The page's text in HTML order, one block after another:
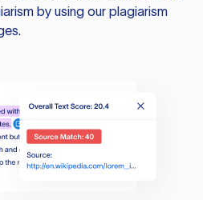
by using our plagiarism